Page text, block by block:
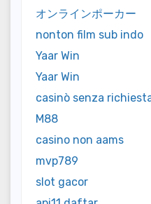
オンラインポーカー
nonton film sub indo
Yaar Win
Yaar Win
casinò senza
M88
casino non aams
mvp789
slot gacor